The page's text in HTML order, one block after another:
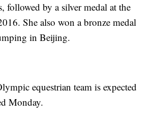
followed by a silver medal at the
She also won a bronze medal
in Beijing.
equestrian team is expected
Monday.